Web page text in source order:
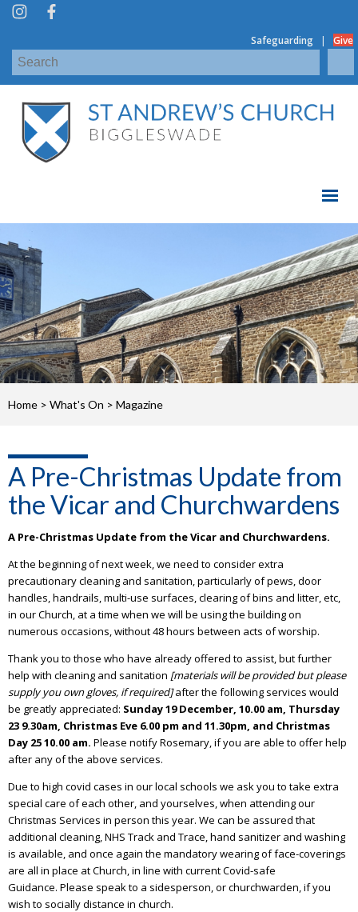
Safeguarding | Give
Home > What's On > Magazine
A Pre-Christmas Update from
the Vicar and Churchwardens
A Pre-Christmas Update from the Vicar and Churchwardens.
At the beginning of next week, we need to consider extra
precautionary cleaning and sanitation, particularly of pews, door
handles, handrails, multi-use surfaces, clearing of bins and litter, etc,
in our Church, at a time when we will be using the building on
numerous occasions, without 48 hours between acts of worship.
Thank you to those who have already offered to assist, but further
help with cleaning and sanitation [materials will be provided but please
supply you own gloves, if required]after the following services would
be greatly appreciated: Sunday 19 December, 10.00 am, Thursday
23 9.30am, Christmas Eve 6.00 pm and 11.30pm, and Christmas
Day 25 10.00 am. Please notify Rosemary, if you are able to offer help
after any of the above services.
Due to high covid cases in our local schools we ask you to take extra
special care of each other, and yourselves, when attending our
Christmas Services in person this year. We can be assured that
additional cleaning, NHS Track and Trace, hand sanitizer and washing
is available, and once again the mandatory wearing of face-coverings
are all in place at Church, in line with current Covid-safe
Guidance. Please speak to a sidesperson, or churchwarden, if you
wish to socially distance in church.